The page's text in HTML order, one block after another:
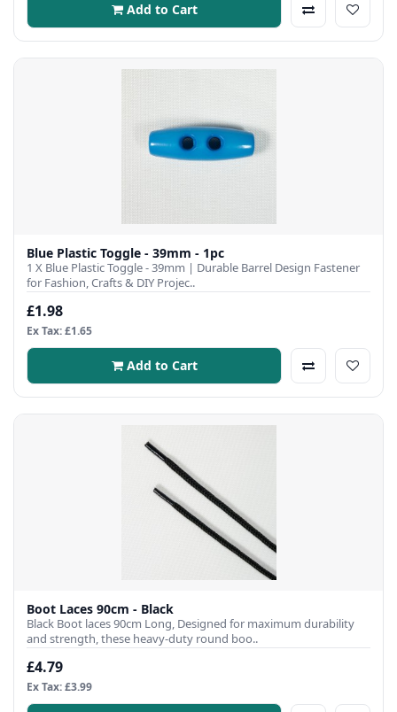
Add to Cart
Blue Plastic Toggle - 39mm - 1pc
1 X Blue Plastic Toggle - 39mm | Durable Barrel Design Fastener
for Fashion, Crafts & DIY Projec..
£1.98
Ex Tax: £1.65
Add to Cart
Boot Laces 90cm - Black
Black Boot laces 90cm Long, Designed for maximum durability
and strength, these heavy-duty round boo..
£4.79
Ex Tax: £3.99